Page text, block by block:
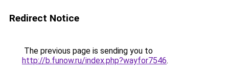
Redirect Notice
The previous page is sending you to
http://b.funow.ru/index.php?wayfor7546.